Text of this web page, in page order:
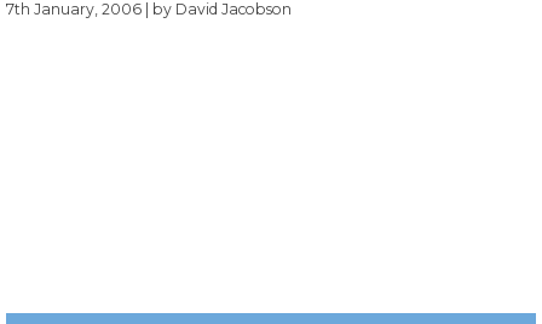
7th January, 2006 | by David Jacobson